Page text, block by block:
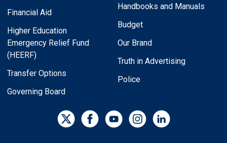
Financial Aid
Higher Education
Emergency Relief Fund
(HEERF)
Transfer Options
Governing Board
Handbooks and Manuals
Budget
Our Brand
Truth in Advertising
Police